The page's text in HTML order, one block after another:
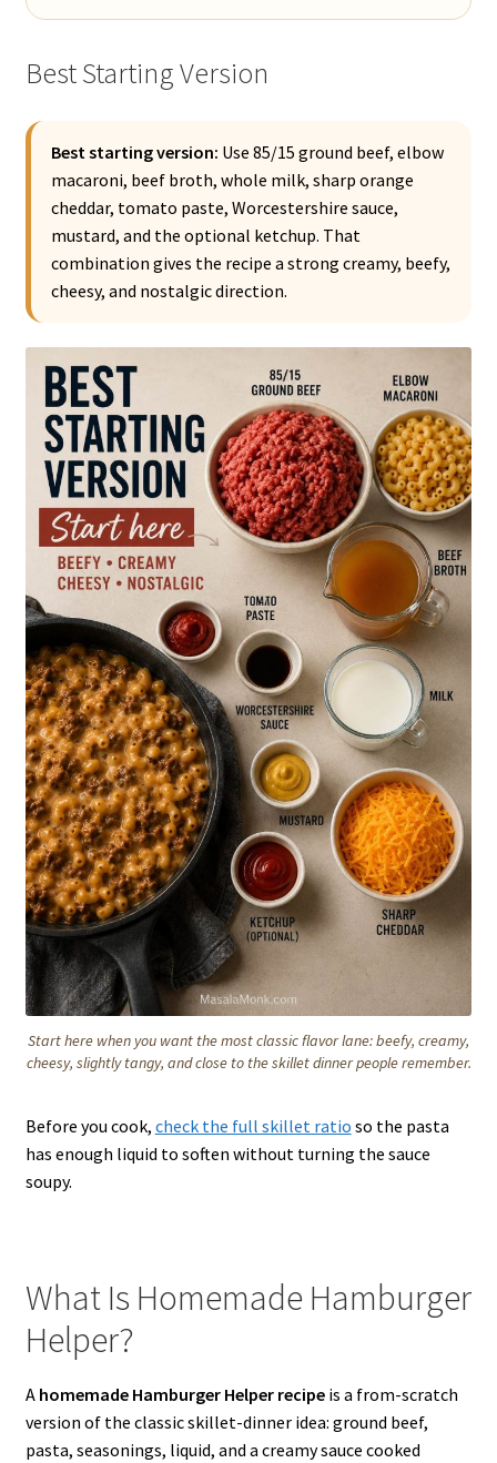
Best Starting Version
Best starting version: Use 85/15 ground beef, elbow
macaroni, beef broth, whole milk, sharp orange
cheddar, tomato paste, Worcestershire sauce,
mustard, and the optional ketchup. That
combination gives the recipe a strong creamy, beefy,
cheesy, and nostalgic direction.
Start here when you want the most classic flavor lane: beefy, creamy,
cheesy, slightly tangy, and close to the skillet dinner people remember.
Before you cook, check the full skillet ratio so the pasta
has enough liquid to soften without turning the sauce
soupy.
What Is Homemade Hamburger
Helper?
A homemade Hamburger Helper recipeis a from-scratch
version of the classic skillet-dinner idea: ground beef,
pasta, seasonings, liquid, and a creamy sauce cooked